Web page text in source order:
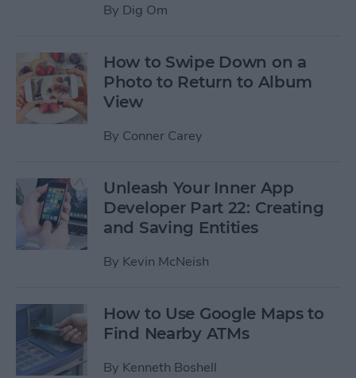
By Dig Om
How to Swipe Down on a
Photo to Return to Album
View
By Conner Carey
Unleash Your Inner App
Developer Part 22: Creating
and Saving Entities
By Kevin McNeish
How to Use Google Maps to
Find Nearby ATMs
By Kenneth Boshell